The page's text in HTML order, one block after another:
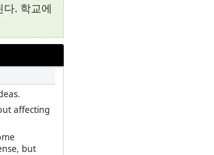
. 학교에
affecting
but